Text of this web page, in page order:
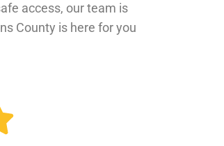
access, our team is
County is here for you